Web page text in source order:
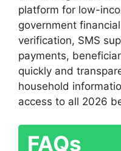
platform for low-
government
verification, SMS
payments,
quickly and
household
access to all 2026
FAQs